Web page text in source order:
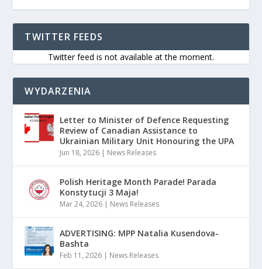
TWITTER FEEDS
Twitter feed is not available at the moment.
WYDARZENIA
Letter to Minister of Defence Requesting
Review of Canadian Assistance to
Ukrainian Military Unit Honouring the UPA
Jun 18, 2026 | News Releases
Polish Heritage Month Parade! Parada
Konstytucji 3 Maja!
Mar 24, 2026 | News Releases
ADVERTISING: MPP Natalia Kusendova-
Bashta
Feb 11, 2026 | News Releases